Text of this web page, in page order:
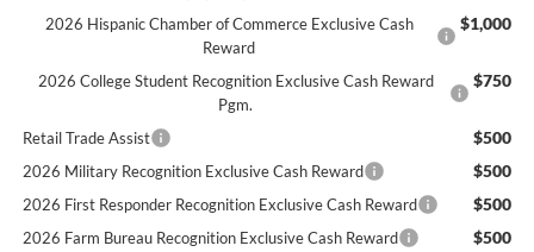
2026 Hispanic Chamber of Commerce Exclusive Cash
Reward
$1,000
2026 College Student Recognition Exclusive Cash Reward
Pgm.
$750
Retail Trade Assist $500
2026 Military Recognition Exclusive Cash Reward $500
2026 First Responder Recognition Exclusive Cash Reward $500
2026 Farm Bureau Recognition Exclusive Cash Reward $500